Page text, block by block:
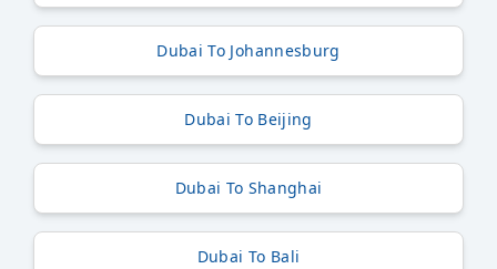
Dubai To Johannesburg
Dubai To Beijing
Dubai To Shanghai
Dubai To Bali